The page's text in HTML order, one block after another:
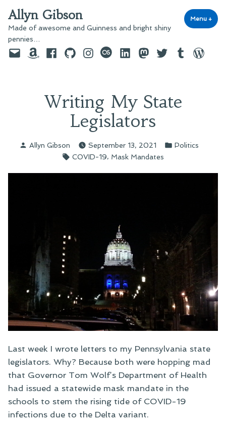
to
content
Allyn Gibson
Made of awesome and Guinness and bright shiny
pennies…
Menu +
EmailAmazonFacebook
GitHubInstagram
last.fmLinkedInMastodon
TwitterTumblr
Writing My State
Legislators
Posted
Allyn Gibson September 13, 2021
Posted
Politics
Tags:
COVID-19, Mask Mandates
Last week I wrote letters to my Pennsylvania state
legislators. Why? Because both were hopping mad
that Governor Tom Wolf’s Department of Health
had issued a statewide mask mandate in the
schools to stem the rising tide of COVID-19
infections due to the Delta variant.